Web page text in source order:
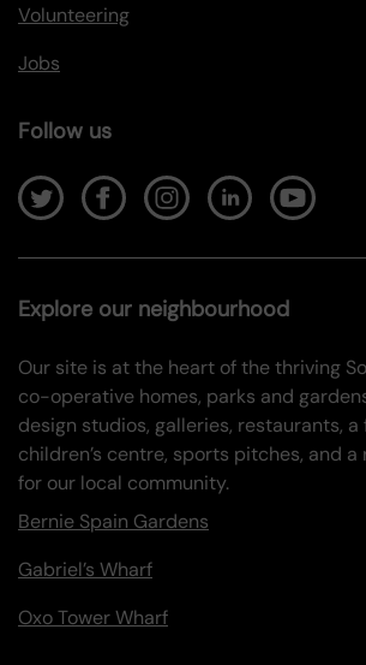
Volunteering
Jobs
Follow us
Explore our neighbourhood
Our site is at the heart of the thriving
co-operative homes, parks and
design studios, galleries, restaurants,
children’s centre, sports pitches, and
for our local community.
Bernie Spain Gardens
Gabriel’s Wharf
Oxo Tower Wharf